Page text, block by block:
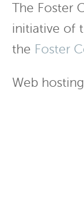
The Foster
initiative of
the Foster
Web